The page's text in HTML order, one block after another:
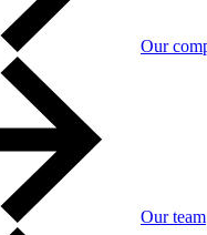
Our
Our team